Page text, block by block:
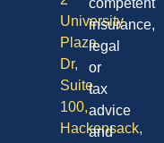
University
Plaza
Dr,
Suite
100,
Hackensack,
competent
insurance,
legal
or
tax
advice
and